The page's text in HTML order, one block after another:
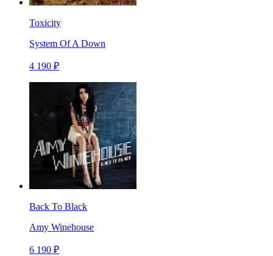
Toxicity
System Of A Down
4 190 ₽
Back To Black
Amy Winehouse
6 190 ₽